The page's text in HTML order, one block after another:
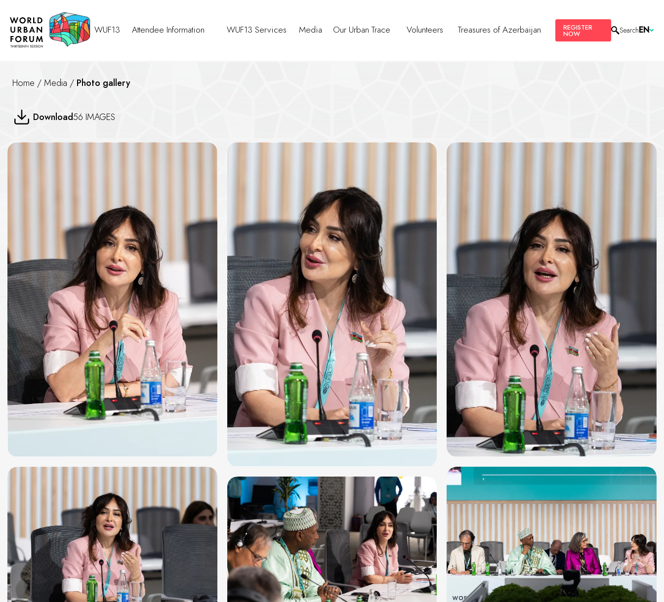
WUF13 Attendee Information WUF13 Services Media Our Urban Trace Volunteers Treasures of Azerbaijan REGISTER
NOW SearchEN
Home / Media / Photo gallery
The Rights of Older Persons Roundtable
Download56 IMAGES